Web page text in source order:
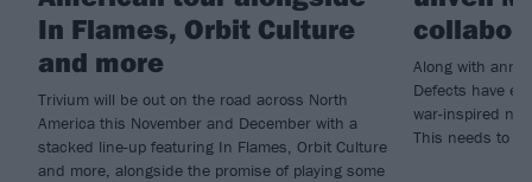
In Flames, Orbit Culture
and more
Trivium will be out on the road across North
America this November and December with a
stacked line-up featuring In Flames, Orbit Culture
and more, alongside the promise of playing some
Along with
Defects have
war-inspired
This needs to